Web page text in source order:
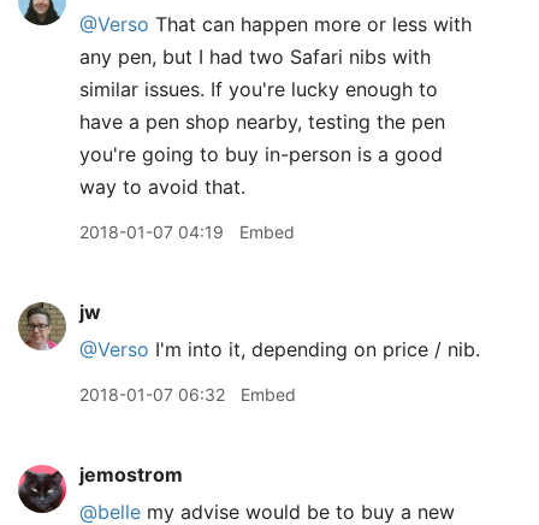
@Verso That can happen more or less with
any pen, but I had two Safari nibs with
similar issues. If you're lucky enough to
have a pen shop nearby, testing the pen
you're going to buy in-person is a good
way to avoid that.
2018-01-07 04:19 Embed
jw
@Verso I'm into it, depending on price / nib.
2018-01-07 06:32 Embed
jemostrom
@belle my advise would be to buy a new